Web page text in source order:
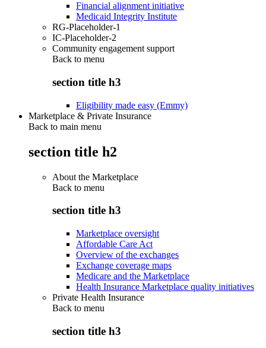
Financial alignment initiative
Medicaid Integrity Institute
RG-Placeholder-1
IC-Placeholder-2
Community engagement support
Back to menu
section title h3
Eligibility made easy (Emmy)
Marketplace & Private Insurance
Back to main menu
section title h2
About the Marketplace
Back to menu
section title h3
Marketplace oversight
Affordable Care Act
Overview of the exchanges
Exchange coverage maps
Medicare and the Marketplace
Health Insurance Marketplace quality initiatives
Private Health Insurance
Back to menu
section title h3